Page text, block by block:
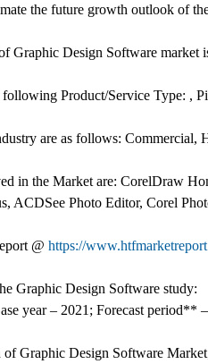
the future growth outlook of
Graphic Design Software market
Product/Service Type: ,
are as follows: Commercial,
in the Market are: CorelDraw
ACDSee Photo Editor, Corel
@ https://
Graphic Design Software study:
year – 2021; Forecast period**
Graphic Design Software